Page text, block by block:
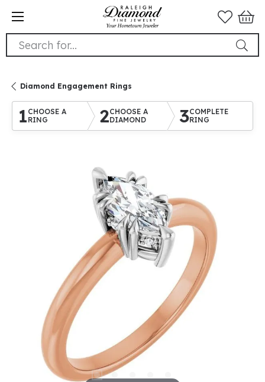
Search for...
Diamond Engagement Rings
1 CHOOSE A
RING
2CHOOSE A
DIAMOND
3COMPLETE
RING